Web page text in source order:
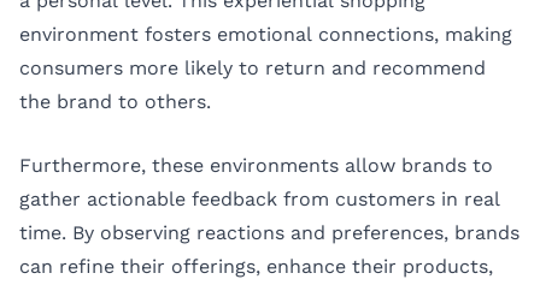
environment fosters emotional connections, making
consumers more likely to return and recommend
the brand to others.
Furthermore, these environments allow brands to
gather actionable feedback from customers in real
time. By observing reactions and preferences, brands
can refine their offerings, enhance their products,